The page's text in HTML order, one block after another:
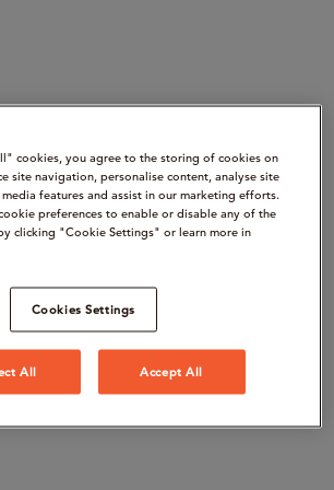
cookies, you agree to the storing of cookies on
site navigation, personalise content, analyse site
features and assist in our marketing efforts.
preferences to enable or disable any of the
clicking "Cookie Settings" or learn more in
Cookies Settings
All Accept All